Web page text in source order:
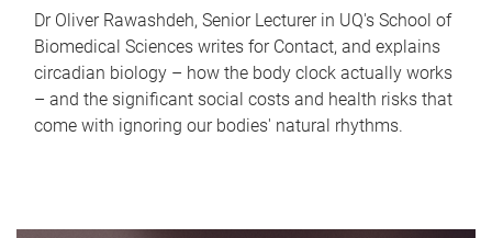
Dr Oliver Rawashdeh, Senior Lecturer in UQ's School of
Biomedical Sciences writes for Contact, and explains
circadian biology – how the body clock actually works
– and the significant social costs and health risks that
come with ignoring our bodies' natural rhythms.